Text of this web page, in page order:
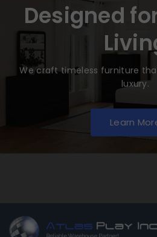
Designed
We craft timeless furniture
luxury.
Learn